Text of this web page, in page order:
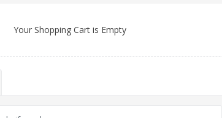
Your Shopping Cart is Empty